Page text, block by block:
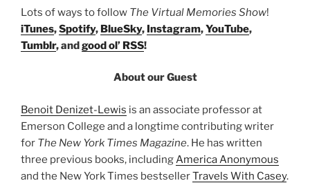
Lots of ways to follow The Virtual Memories Show!
iTunes,Spotify, BlueSky, Instagram,YouTube,
Tumblr, andgood ol’ RSS!
About our Guest
Benoit Denizet-Lewis is an associate professor at
Emerson College and a longtime contributing writer
for The New York Times Magazine. He has written
three previous books, includingAmerica Anonymous
and the New York Times bestsellerTravels With Casey.